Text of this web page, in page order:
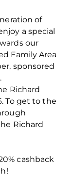
of
a special
our
Family Area
sponsored
Richard
To get to the
Richard
cashback